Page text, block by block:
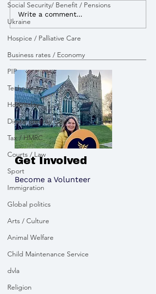
Social Security/ Benefit / Pensions
Ukraine
Hospice / Palliative Care
Business rates / Economy
PIP
Technology
Hospitality
Digital identity cards
Tax / HMRC
Courts / Law
Sport
Immigration
Global politics
Arts / Culture
Animal Welfare
Child Maintenance Service
dvla
Religion
I advocated for more
powers to build Zebra
Crossings to improve
road safety
Write a comment...
Get Involved
Become a Volunteer